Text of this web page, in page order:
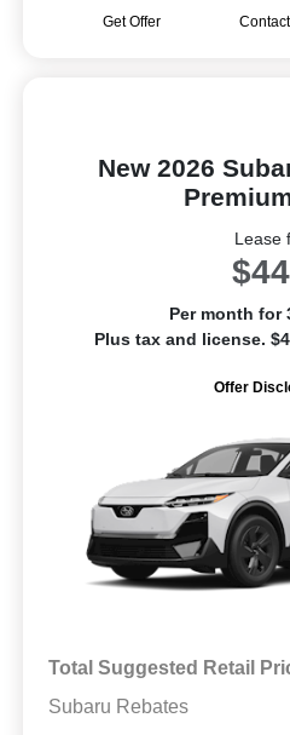
Get Offer
New 2026
Lease
Per month for
Plus tax and license.
Offer
Total Suggested Retail
Subaru Rebates